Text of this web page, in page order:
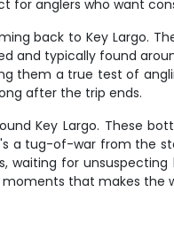
for anglers who want
back to Key Largo.
typically found
a true test of
after the trip ends.
Key Largo. These
a tug-of-war from the
for
that makes the